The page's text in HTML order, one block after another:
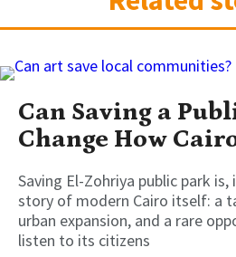
Can Saving a
Change How
Saving El-Zohriya public park
story of modern Cairo itself: a
urban expansion, and a rare
listen to its citizens